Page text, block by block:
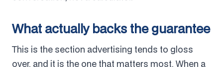
What actually backs the guarantee
This is the section advertising tends to gloss
over, and it is the one that matters most. When a